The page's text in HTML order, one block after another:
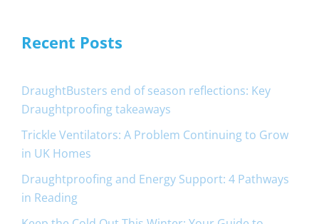
Recent Posts
DraughtBusters end of season reflections: Key
Draughtproofing takeaways
Trickle Ventilators: A Problem Continuing to Grow
in UK Homes
Draughtproofing and Energy Support: 4 Pathways
in Reading